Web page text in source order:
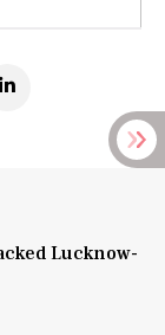
Lucknow-